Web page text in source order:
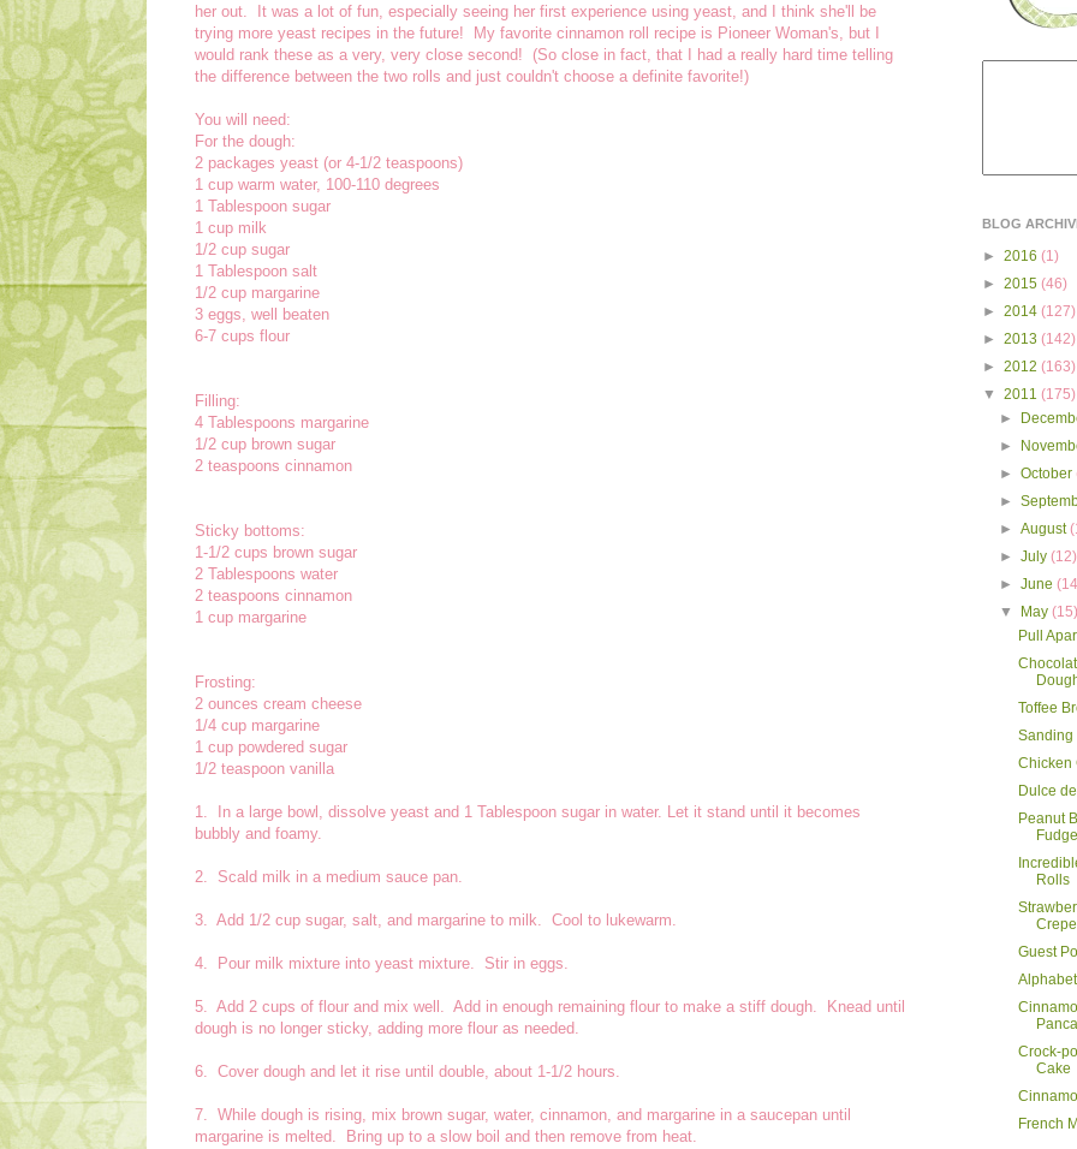
her out. It was a lot of fun, especially seeing her first experience using yeast, and I think she'll be
trying more yeast recipes in the future! My favorite cinnamon roll recipe is Pioneer Woman's, but I
would rank these as a very, very close second! (So close in fact, that I had a really hard time telling
the difference between the two rolls and just couldn't choose a definite favorite!)
You will need:
For the dough:
2 packages yeast (or 4-1/2 teaspoons)
1 cup warm water, 100-110 degrees
1 Tablespoon sugar
1 cup milk
1/2 cup sugar
1 Tablespoon salt
1/2 cup margarine
3 eggs, well beaten
6-7 cups flour
Filling:
4 Tablespoons margarine
1/2 cup brown sugar
2 teaspoons cinnamon
Sticky bottoms:
1-1/2 cups brown sugar
2 Tablespoons water
2 teaspoons cinnamon
1 cup margarine
Frosting:
2 ounces cream cheese
1/4 cup margarine
1 cup powdered sugar
1/2 teaspoon vanilla
1. In a large bowl, dissolve yeast and 1 Tablespoon sugar in water. Let it stand until it becomes
bubbly and foamy.
2. Scald milk in a medium sauce pan.
3. Add 1/2 cup sugar, salt, and margarine to milk. Cool to lukewarm.
4. Pour milk mixture into yeast mixture. Stir in eggs.
5. Add 2 cups of flour and mix well. Add in enough remaining flour to make a stiff dough. Knead until
dough is no longer sticky, adding more flour as needed.
6. Cover dough and let it rise until double, about 1-1/2 hours.
7. While dough is rising, mix brown sugar, water, cinnamon, and margarine in a saucepan until
margarine is melted. Bring up to a slow boil and then remove from heat.
BLOG
► 2016 (1)
► 2015 (46)
► 2014 (127)
► 2013 (142)
► 2012 (163)
▼ 2011 (175)
►
►
►October
►
►August
►July(12)
►June
▼
May
Pull
Toffee
Sanding
Chicken
Dulce
Peanut
Fudge
Rolls
Guest
Crock-
Cake
French